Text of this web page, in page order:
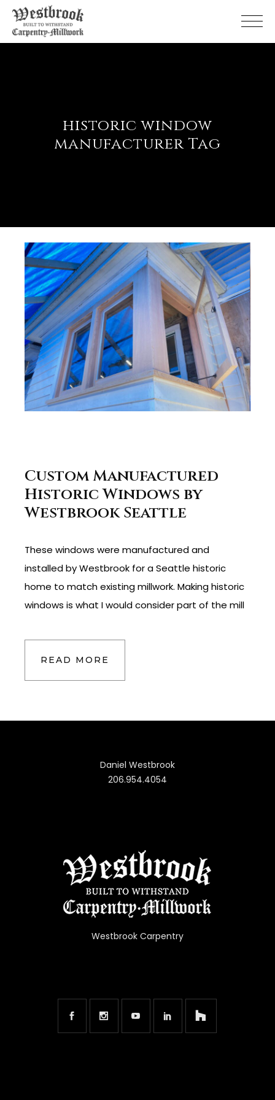
the
content
historic window
manufacturer Tag
Custom Manufactured
Historic Windows by
Westbrook Seattle
These windows were manufactured and
installed by Westbrook for a Seattle historic
home to match existing millwork. Making historic
windows is what I would consider part of the mill
READ MORE
Daniel Westbrook
206.954.4054
Westbrook Carpentry